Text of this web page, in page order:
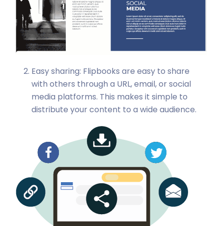
Easy sharing: Flipbooks are easy to share
with others through a URL, email, or social
media platforms. This makes it simple to
distribute your content to a wide audience.